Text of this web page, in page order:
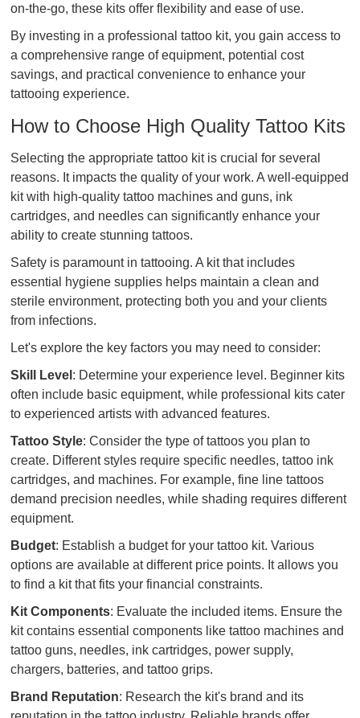
on-the-go, these kits offer flexibility and ease of use.
By investing in a professional tattoo kit, you gain access to
a comprehensive range of equipment, potential cost
savings, and practical convenience to enhance your
tattooing experience.
How to Choose High Quality Tattoo Kits
Selecting the appropriate tattoo kit is crucial for several
reasons. It impacts the quality of your work. A well-equipped
kit with high-quality tattoo machines and guns, ink
cartridges, and needles can significantly enhance your
ability to create stunning tattoos.
Safety is paramount in tattooing. A kit that includes
essential hygiene supplies helps maintain a clean and
sterile environment, protecting both you and your clients
from infections.
Let's explore the key factors you may need to consider:
Skill Level : Determine your experience level. Beginner kits
often include basic equipment, while professional kits cater
to experienced artists with advanced features.
Tattoo Style: Consider the type of tattoos you plan to
create. Different styles require specific needles, tattoo ink
cartridges, and machines. For example, fine line tattoos
demand precision needles, while shading requires different
equipment.
Budget: Establish a budget for your tattoo kit. Various
options are available at different price points. It allows you
to find a kit that fits your financial constraints.
Kit Components: Evaluate the included items. Ensure the
kit contains essential components like tattoo machines and
tattoo guns, needles, ink cartridges, power supply,
chargers, batteries, and tattoo grips.
Brand Reputation: Research the kit's brand and its